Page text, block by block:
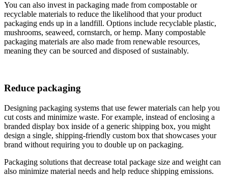
You can also invest in packaging made from compostable or
recyclable materials to reduce the likelihood that your product
packaging ends up in a landfill. Options include recyclable plastic,
mushrooms, seaweed, cornstarch, or hemp. Many compostable
packaging materials are also made from renewable resources,
meaning they can be sourced and disposed of sustainably.
Reduce packaging
Designing packaging systems that use fewer materials can help you
cut costs and minimize waste. For example, instead of enclosing a
branded display box inside of a generic shipping box, you might
design a single, shipping-friendly custom box that showcases your
brand without requiring you to double up on packaging.
Packaging solutions that decrease total package size and weight can
also minimize material needs and help reduce shipping emissions.